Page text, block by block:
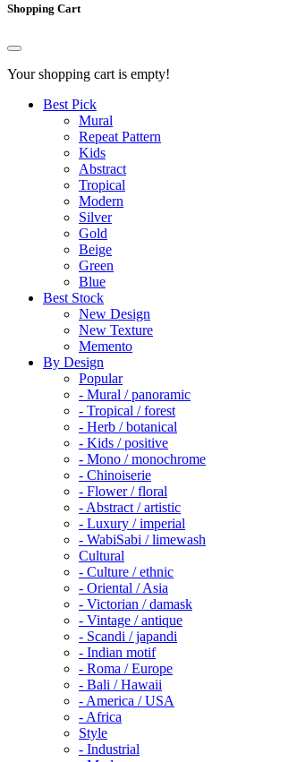
Shopping Cart
Your shopping cart is empty!
Best Pick
Mural
Repeat Pattern
Kids
Abstract
Tropical
Modern
Silver
Gold
Beige
Green
Blue
Best Stock
New Design
New Texture
Memento
By Design
Popular
- Mural / panoramic
- Tropical / forest
- Herb / botanical
- Kids / positive
- Mono / monochrome
- Chinoiserie
- Flower / floral
- Abstract / artistic
- Luxury / imperial
- WabiSabi / limewash
Cultural
- Culture / ethnic
- Oriental / Asia
- Victorian / damask
- Vintage / antique
- Scandi / japandi
- Indian motif
- Roma / Europe
- Bali / Hawaii
- America / USA
- Africa
Style
- Industrial